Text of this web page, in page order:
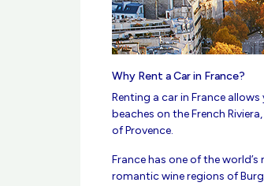
Why Rent a Car in France?
Renting a car in France
beaches on the French
of Provence.
France has one of the
romantic wine regions of